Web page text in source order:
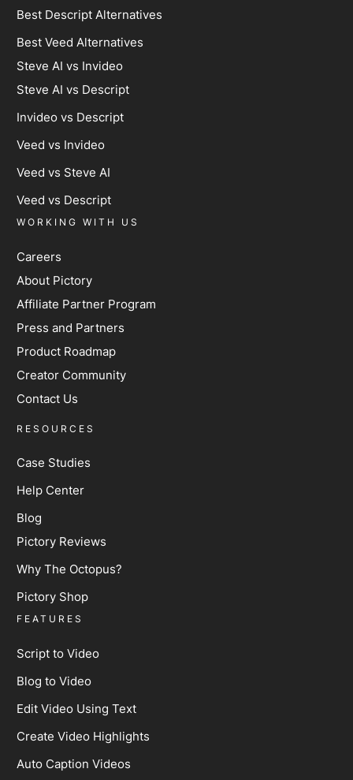
FEATURES
Script to Video
Blog to Video
Edit Video Using Text
Create Video Highlights
Auto Caption Videos
RESOURCES
Case Studies
Help Center
Blog
Pictory Reviews
Why The Octopus?
Pictory Shop
WORKING WITH US
Careers
About Pictory
Affiliate Partner Program
Press and Partners
Product Roadmap
Creator Community
Contact Us
Best Descript Alternatives
Best Veed Alternatives
Steve AI vs Invideo
Steve AI vs Descript
Invideo vs Descript
Veed vs Invideo
Veed vs Steve AI
Veed vs Descript